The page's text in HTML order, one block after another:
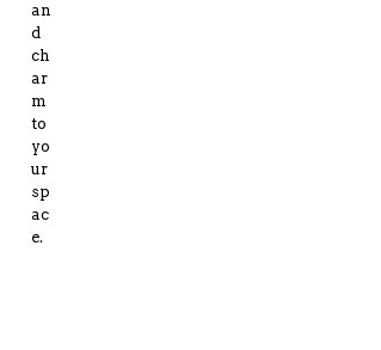
an
d
ch
ar
m
to
yo
ur
sp
ac
e.